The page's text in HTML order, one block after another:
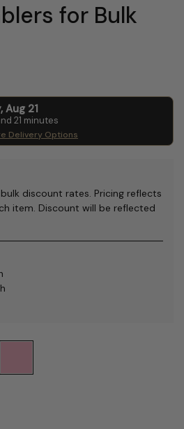
for Bulk
, Aug 21
21 minutes
Delivery Options
discount rates. Pricing reflects
item. Discount will be reflected